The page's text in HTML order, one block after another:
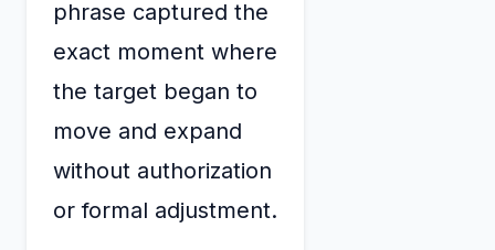
phrase captured the
exact moment where
the target began to
move and expand
without authorization
or formal adjustment.